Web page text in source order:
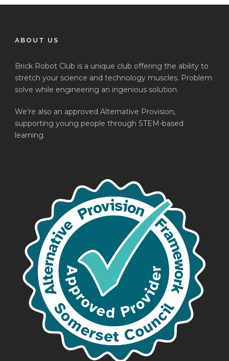
ABOUT US
Brick Robot Club is a unique club offering the ability to
stretch your science and technology muscles. Problem
solve while engineering an ingenious solution.
We’re also an approved Alternative Provision,
supporting young people through STEM-based
learning.